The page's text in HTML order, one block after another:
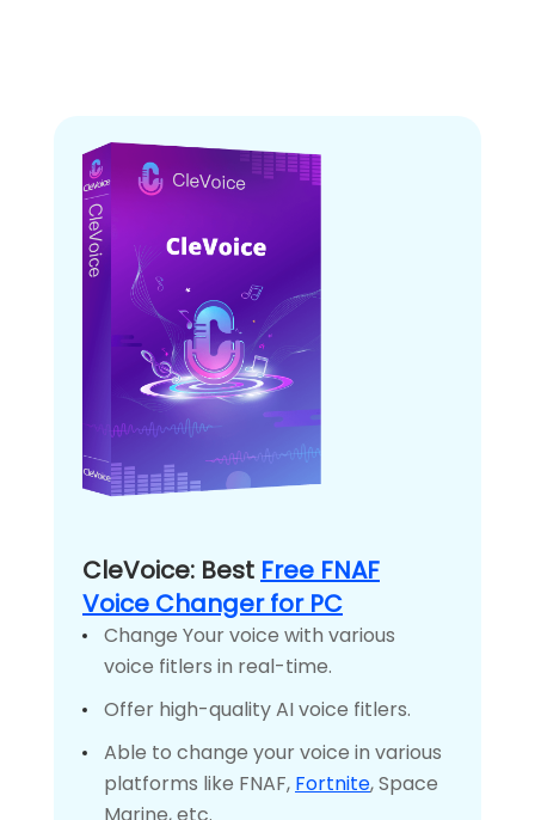
CleVoice: Best Free FNAF
Voice Changer for PC
Change Your voice with various
voice fitlers in real-time.
Offer high-quality AI voice fitlers.
Able to change your voice in various
platforms like FNAF, Fortnite, Space
Marine, etc.